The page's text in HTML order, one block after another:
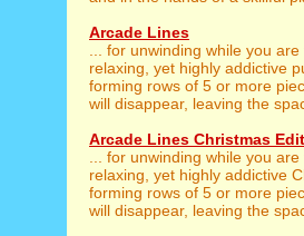
Arcade Lines
... for unwinding while you
relaxing, yet highly addictive
forming rows of 5 or more
will disappear, leaving the
Arcade Lines Christmas
... for unwinding while you
relaxing, yet highly addictive
forming rows of 5 or more
will disappear, leaving the